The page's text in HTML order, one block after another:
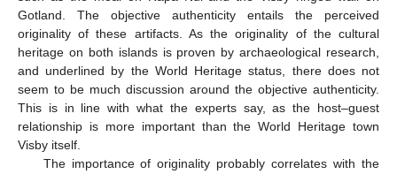
Gotland. The objective authenticity entails the perceived
originality of these artifacts. As the originality of the cultural
heritage on both islands is proven by archaeological research,
and underlined by the World Heritage status, there does not
seem to be much discussion around the objective authenticity.
This is in line with what the experts say, as the host–guest
relationship is more important than the World Heritage town
Visby itself.
The importance of originality probably correlates with the